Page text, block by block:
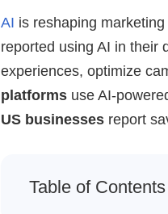
AI is reshaping
reported using AI in their
experiences, optimize
platforms use AI-
US businesses report
Table of Contents